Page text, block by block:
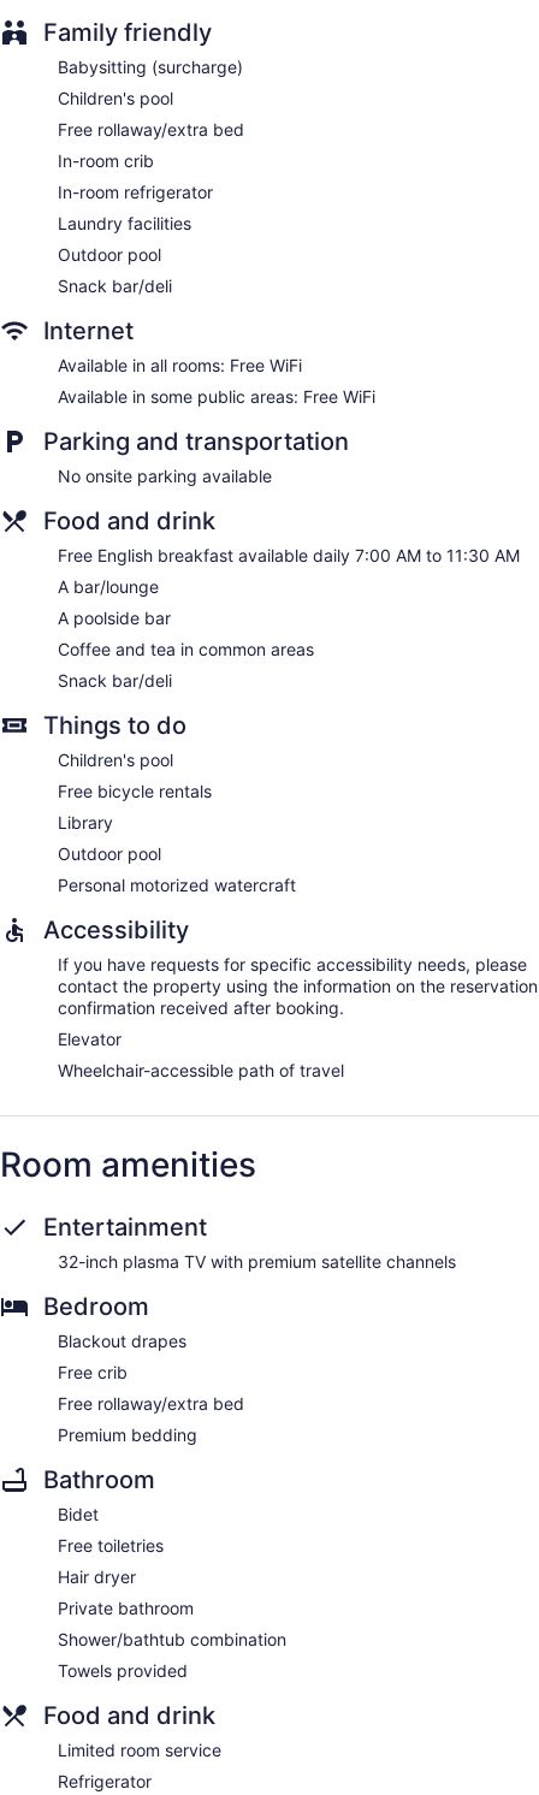
Library
Terrace
Newspapers in lobby (free)
Bellhop
Elevator
No smoking on site
Bar or lounge
Bar by the pool
Casa Mexicana Cozumel offers 88 accommodations with
balconies. Beds feature premium bedding. 32-inch plasma
televisions come with premium satellite channels. Bathrooms
include shower/tub combinations, bidets, and complimentary
toiletries.
access. Business-friendly amenities include desks and desk
chairs. Additionally, rooms include irons/ironing boards and
Family friendly
Babysitting (surcharge)
Children's pool
Free rollaway/extra bed
In-room crib
In-room refrigerator
Laundry facilities
Outdoor pool
Snack bar/deli
Internet
Available in all rooms: Free WiFi
Available in some public areas: Free WiFi
Parking and transportation
No onsite parking available
Food and drink
Free English breakfast available daily 7:00 AM to 11:30 AM
A bar/lounge
A poolside bar
Coffee and tea in common areas
Snack bar/deli
Things to do
Children's pool
Free bicycle rentals
Library
Outdoor pool
Personal motorized watercraft
Accessibility
If you have requests for specific accessibility needs, please
contact the property using the information on the reservation
confirmation received after booking.
Elevator
Wheelchair-accessible path of travel
Room amenities
Entertainment
32-inch plasma TV with premium satellite channels
Bedroom
Blackout drapes
Free crib
Free rollaway/extra bed
Premium bedding
Bathroom
Bidet
Free toiletries
Hair dryer
Private bathroom
Shower/bathtub combination
Towels provided
Food and drink
Limited room service
Refrigerator